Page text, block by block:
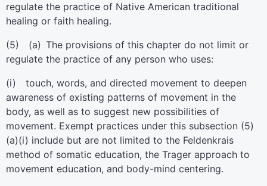
regulate the practice of Native American traditional
healing or faith healing.
(5) (a) The provisions of this chapter do not limit or
regulate the practice of any person who uses:
(i) touch, words, and directed movement to deepen
awareness of existing patterns of movement in the
body, as well as to suggest new possibilities of
movement. Exempt practices under this subsection (5)
(a)(i) include but are not limited to the Feldenkrais
method of somatic education, the Trager approach to
movement education, and body-mind centering.